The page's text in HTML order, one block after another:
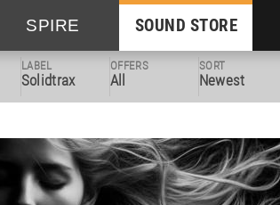
SPIRE SOUND STORE
LABEL
Solidtrax
OFFERS
All
SORT
Newest